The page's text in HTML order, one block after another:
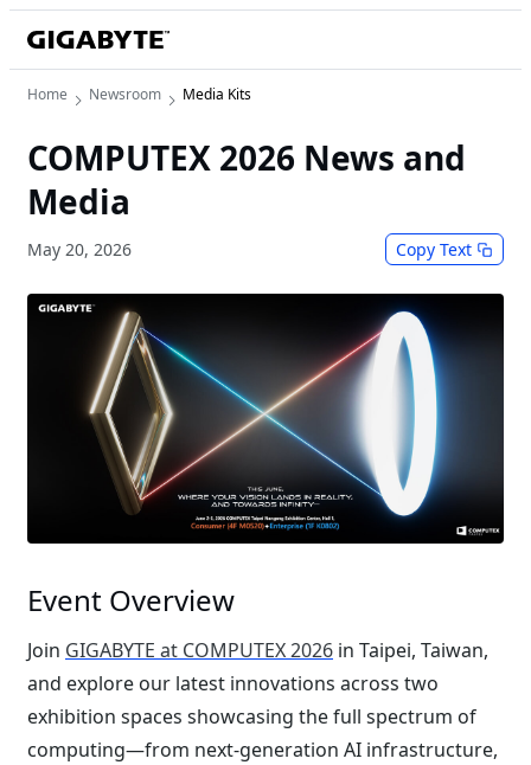
Home Newsroom Media Kits
COMPUTEX 2026 News and
Media
May 20, 2026 Copy Text
Event Overview
Join GIGABYTE at COMPUTEX 2026 in Taipei, Taiwan,
and explore our latest innovations across two
exhibition spaces showcasing the full spectrum of
computing—from next-generation AI infrastructure,